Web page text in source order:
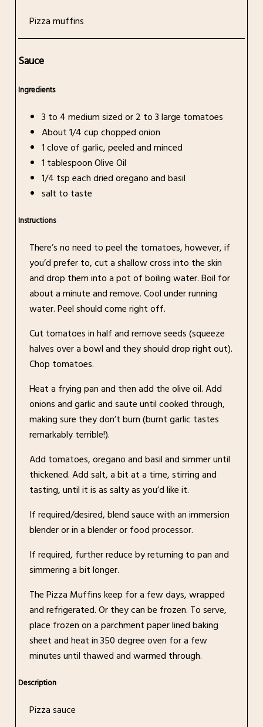
Pizza muffins
Sauce
Ingredients
3 to 4 medium sized or 2 to 3 large tomatoes
About 1/4 cup chopped onion
1 clove of garlic, peeled and minced
1 tablespoon Olive Oil
1/4 tsp each dried oregano and basil
salt to taste
Instructions
There’s no need to peel the tomatoes, however, if
you’d prefer to, cut a shallow cross into the skin
and drop them into a pot of boiling water. Boil for
about a minute and remove. Cool under running
water. Peel should come right off.
Cut tomatoes in half and remove seeds (squeeze
halves over a bowl and they should drop right out).
Chop tomatoes.
Heat a frying pan and then add the olive oil. Add
onions and garlic and saute until cooked through,
making sure they don’t burn (burnt garlic tastes
remarkably terrible!).
Add tomatoes, oregano and basil and simmer until
thickened. Add salt, a bit at a time, stirring and
tasting, until it is as salty as you’d like it.
If required/desired, blend sauce with an immersion
blender or in a blender or food processor.
If required, further reduce by returning to pan and
simmering a bit longer.
The Pizza Muffins keep for a few days, wrapped
and refrigerated. Or they can be frozen. To serve,
place frozen on a parchment paper lined baking
sheet and heat in 350 degree oven for a few
minutes until thawed and warmed through.
Description
Pizza sauce